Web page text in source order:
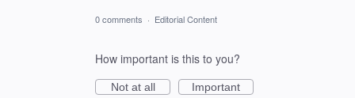
0 comments · Editorial Content
How important is this to you?
Not at all
Important